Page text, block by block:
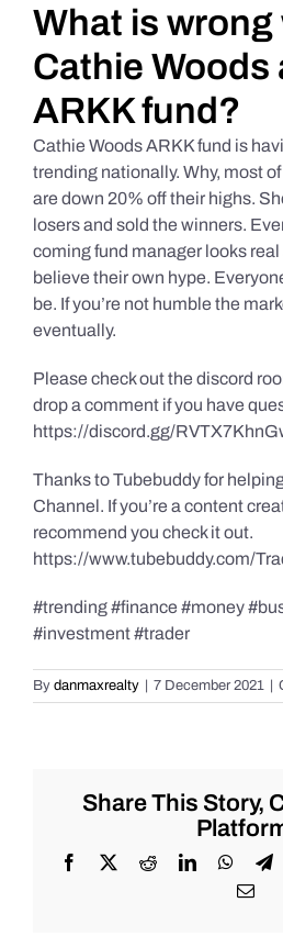
Daily Market Reviews
Real Estate
Education Series
What is wrong
Cathie Woods
ARKK fund?
Cathie Woods ARKK fund is
trending nationally. Why, most
are down 20% off their highs.
losers and sold the winners.
coming fund manager looks
believe their own hype.
be. If you’re not humble the
eventually.
Please check out the discord
drop a comment if you have
https://discord.gg/
Thanks to Tubebuddy for
Channel. If you’re a content
recommend you check it out.
https://www.tubebuddy.com/
#trending #finance #money
#investment #trader
By danmaxrealty 7 December 2021
Share This Story,
Facebook
X RedditLinkedIn